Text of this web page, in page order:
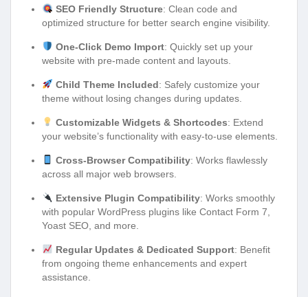
SEO Friendly Structure: Clean code and
optimized structure for better search engine visibility.
One-Click Demo Import: Quickly set up your
website with pre-made content and layouts.
Child Theme Included: Safely customize your
theme without losing changes during updates.
Customizable Widgets & Shortcodes: Extend
your website’s functionality with easy-to-use elements.
Cross-Browser Compatibility: Works flawlessly
across all major web browsers.
Extensive Plugin Compatibility: Works smoothly
with popular WordPress plugins like Contact Form 7,
Yoast SEO, and more.
Regular Updates & Dedicated Support: Benefit
from ongoing theme enhancements and expert
assistance.